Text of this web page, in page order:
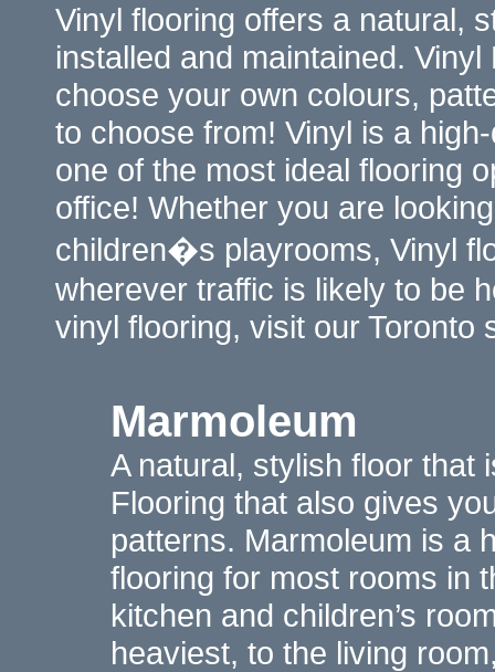
Vinyl flooring offers a natural,
installed and maintained.
choose your own colours,
to choose from! Vinyl is a
one of the most ideal flooring
office! Whether you are
children�s playrooms, Vinyl
wherever traffic is likely to be
vinyl flooring, visit our Toronto
Marmoleum
A natural, stylish floor that
Flooring that also gives
patterns. Marmoleum is a
flooring for most rooms in
kitchen and children’s
heaviest, to the living